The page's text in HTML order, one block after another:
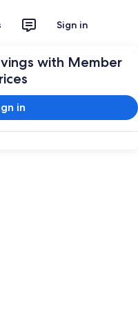
Sign in
with Member
in
Plan your trip